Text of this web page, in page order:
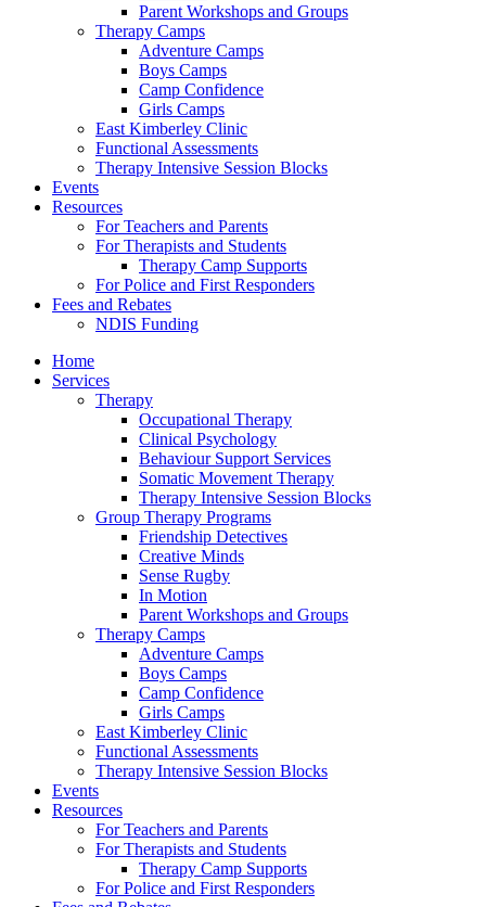
Parent Workshops and Groups
Therapy Camps
Adventure Camps
Boys Camps
Camp Confidence
Girls Camps
East Kimberley Clinic
Functional Assessments
Therapy Intensive Session Blocks
Events
Resources
For Teachers and Parents
For Therapists and Students
Therapy Camp Supports
For Police and First Responders
Fees and Rebates
NDIS Funding
Home
Services
Therapy
Occupational Therapy
Clinical Psychology
Behaviour Support Services
Somatic Movement Therapy
Therapy Intensive Session Blocks
Group Therapy Programs
Friendship Detectives
Creative Minds
Sense Rugby
In Motion
Parent Workshops and Groups
Therapy Camps
Adventure Camps
Boys Camps
Camp Confidence
Girls Camps
East Kimberley Clinic
Functional Assessments
Therapy Intensive Session Blocks
Events
Resources
For Teachers and Parents
For Therapists and Students
Therapy Camp Supports
For Police and First Responders